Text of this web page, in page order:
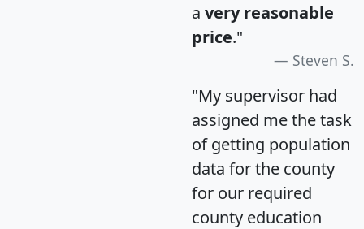
a very reasonable
price."
Steven S.
"My supervisor had
assigned me the task
of getting population
data for the county
for our required
county education